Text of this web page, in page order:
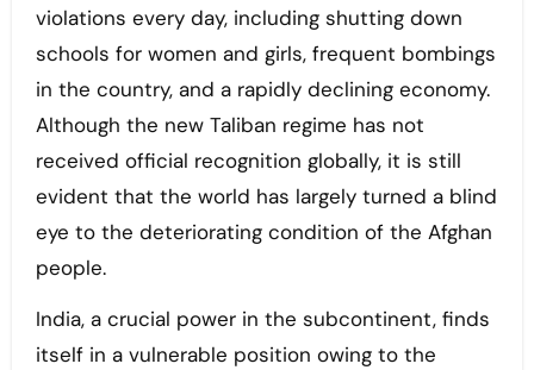
violations every day, including shutting down
schools for women and girls, frequent bombings
in the country, and a rapidly declining economy.
Although the new Taliban regime has not
received official recognition globally, it is still
evident that the world has largely turned a blind
eye to the deteriorating condition of the Afghan
people.
India, a crucial power in the subcontinent, finds
itself in a vulnerable position owing to the